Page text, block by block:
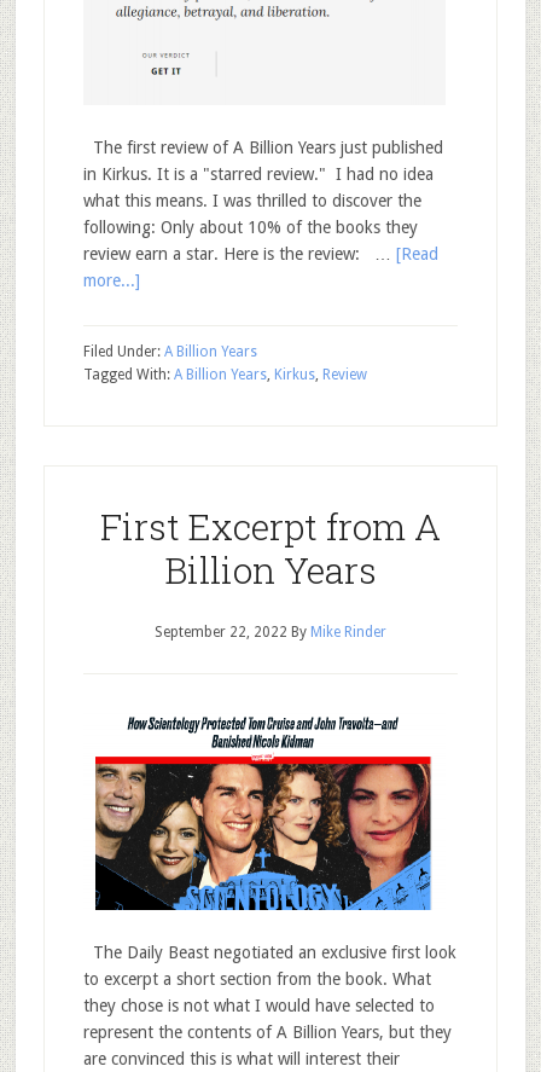
The first review of A Billion Years just published
in Kirkus. It is a "starred review." I had no idea
what this means. I was thrilled to discover the
following: Only about 10% of the books they
review earn a star. Here is the review: … [Read
more...]
Filed Under: A Billion Years
Tagged With: A Billion Years, Kirkus, Review
First Excerpt from A
Billion Years
September 22, 2022 By Mike Rinder
The Daily Beast negotiated an exclusive first look
to excerpt a short section from the book. What
they chose is not what I would have selected to
represent the contents of A Billion Years, but they
are convinced this is what will interest their